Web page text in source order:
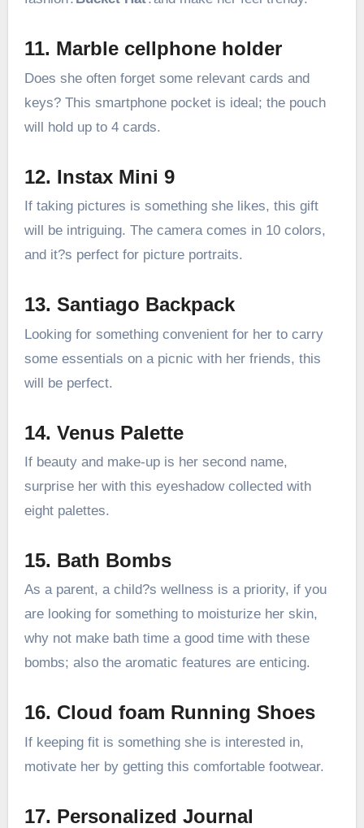
11. Marble cellphone holder
Does she often forget some relevant cards and
keys? This smartphone pocket is ideal; the pouch
will hold up to 4 cards.
12. Instax Mini 9
If taking pictures is something she likes, this gift
will be intriguing. The camera comes in 10 colors,
and it?s perfect for picture portraits.
13. Santiago Backpack
Looking for something convenient for her to carry
some essentials on a picnic with her friends, this
will be perfect.
14. Venus Palette
If beauty and make-up is her second name,
surprise her with this eyeshadow collected with
eight palettes.
15. Bath Bombs
As a parent, a child?s wellness is a priority, if you
are looking for something to moisturize her skin,
why not make bath time a good time with these
bombs; also the aromatic features are enticing.
16. Cloud foam Running Shoes
If keeping fit is something she is interested in,
motivate her by getting this comfortable footwear.
17. Personalized Journal